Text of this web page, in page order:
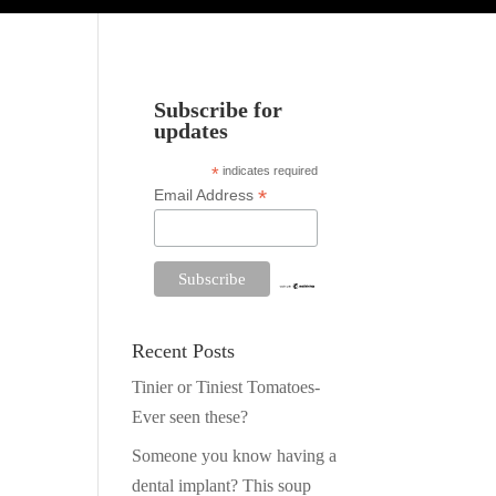
Subscribe for
updates
* indicates required
Email Address*
Recent Posts
Tinier or Tiniest Tomatoes-
Ever seen these?
Someone you know having a
dental implant? This soup